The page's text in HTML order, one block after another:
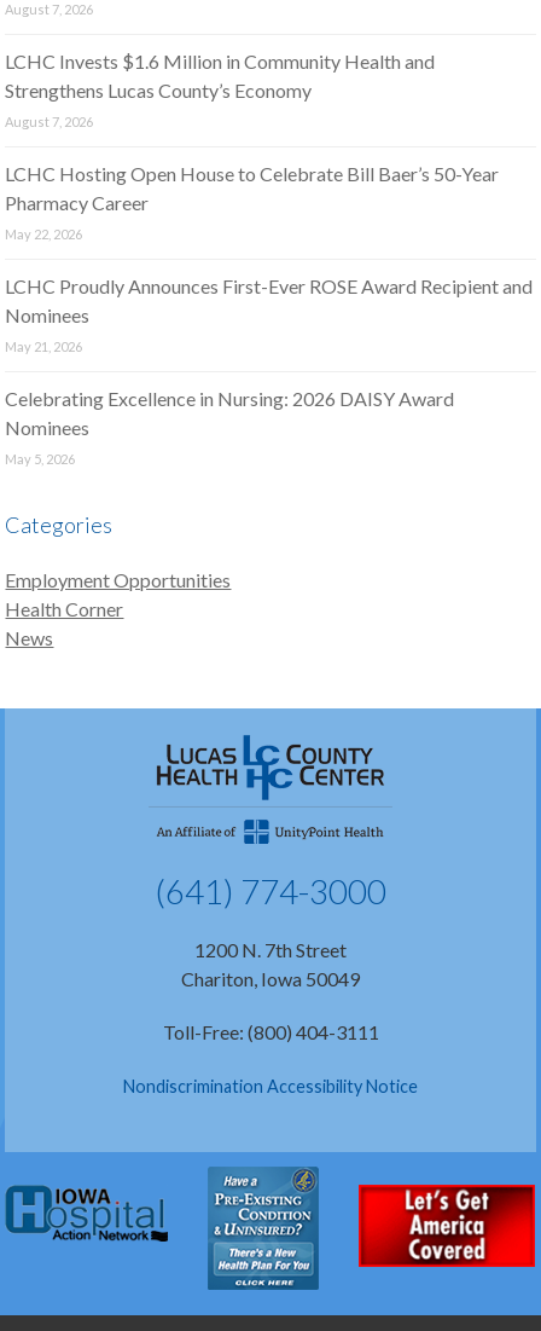
August 7, 2026
LCHC Invests $1.6 Million in Community Health and
Strengthens Lucas County’s Economy
August 7, 2026
LCHC Hosting Open House to Celebrate Bill Baer’s 50-Year
Pharmacy Career
May 22, 2026
LCHC Proudly Announces First-Ever ROSE Award Recipient and
Nominees
May 21, 2026
Celebrating Excellence in Nursing: 2026 DAISY Award
Nominees
May 5, 2026
Categories
Employment Opportunities
Health Corner
News
(641) 774-3000
1200 N. 7th Street
Chariton, Iowa 50049
Toll-Free: (800) 404-3111
Nondiscrimination Accessibility Notice